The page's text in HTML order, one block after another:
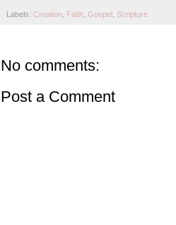
Labels: Creation Faith Gospel Scripture
No comments:
Post a Comment